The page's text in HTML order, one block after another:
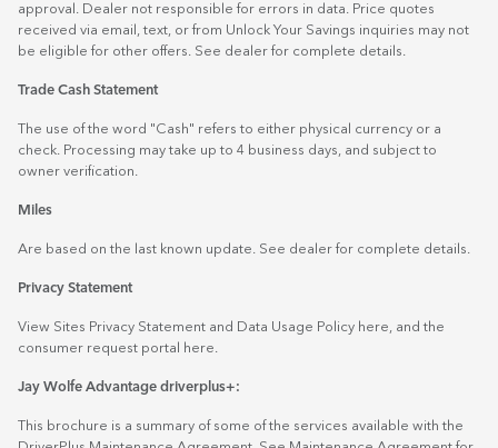
approval. Dealer not responsible for errors in data. Price quotes
received via email, text, or from Unlock Your Savings inquiries may not
be eligible for other offers. See dealer for complete details.
Trade Cash Statement
The use of the word "Cash" refers to either physical currency or a
check. Processing may take up to 4 business days, and subject to
owner verification.
Miles
Are based on the last known update. See dealer for complete details.
Privacy Statement
View Sites Privacy Statement and Data Usage Policy here , and the
consumer request portal
here.
Jay Wolfe Advantage driverplus+:
This brochure is a summary of some of the services available with the